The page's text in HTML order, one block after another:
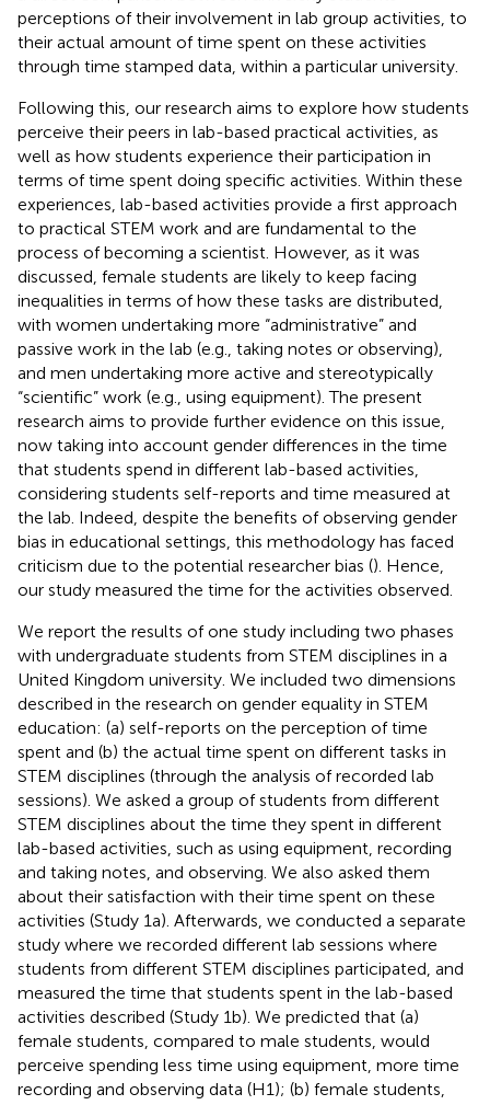
perceptions of their involvement in lab group activities, to
their actual amount of time spent on these activities
through time stamped data, within a particular university.
Following this, our research aims to explore how students
perceive their peers in lab-based practical activities, as
well as how students experience their participation in
terms of time spent doing specific activities. Within these
experiences, lab-based activities provide a first approach
to practical STEM work and are fundamental to the
process of becoming a scientist. However, as it was
discussed, female students are likely to keep facing
inequalities in terms of how these tasks are distributed,
with women undertaking more “administrative” and
passive work in the lab (e.g., taking notes or observing),
and men undertaking more active and stereotypically
“scientific” work (e.g., using equipment). The present
research aims to provide further evidence on this issue,
now taking into account gender differences in the time
that students spend in different lab-based activities,
considering students self-reports and time measured at
the lab. Indeed, despite the benefits of observing gender
bias in educational settings, this methodology has faced
criticism due to the potential researcher bias (). Hence,
our study measured the time for the activities observed.
We report the results of one study including two phases
with undergraduate students from STEM disciplines in a
United Kingdom university. We included two dimensions
described in the research on gender equality in STEM
education: (a) self-reports on the perception of time
spent and (b) the actual time spent on different tasks in
STEM disciplines (through the analysis of recorded lab
sessions). We asked a group of students from different
STEM disciplines about the time they spent in different
lab-based activities, such as using equipment, recording
and taking notes, and observing. We also asked them
about their satisfaction with their time spent on these
activities (Study 1a). Afterwards, we conducted a separate
study where we recorded different lab sessions where
students from different STEM disciplines participated, and
measured the time that students spent in the lab-based
activities described (Study 1b). We predicted that (a)
female students, compared to male students, would
perceive spending less time using equipment, more time
recording and observing data (H1); (b) female students,